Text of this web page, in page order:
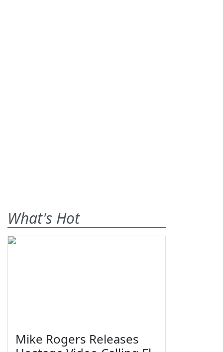
What's Hot
Mike Rogers Releases